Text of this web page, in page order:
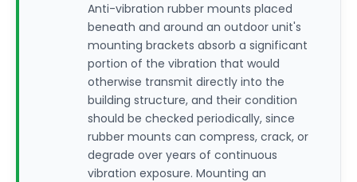
Anti-vibration rubber mounts placed
beneath and around an outdoor unit's
mounting brackets absorb a significant
portion of the vibration that would
otherwise transmit directly into the
building structure, and their condition
should be checked periodically, since
rubber mounts can compress, crack, or
degrade over years of continuous
vibration exposure. Mounting an